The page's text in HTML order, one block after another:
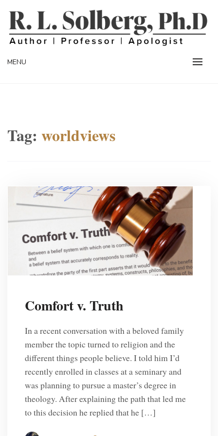
content
R. L. SOLBERG
MENU
Tag: worldviews
Comfort v. Truth
In a recent conversation with a beloved family
member the topic turned to religion and the
different things people believe. I told him I’d
recently enrolled in classes at a seminary and
was planning to pursue a master’s degree in
theology. After explaining the path that led me
to this decision he replied that he […]